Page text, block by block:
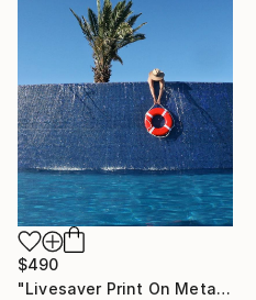
$490
"Livesaver Print On Metal - Limited Edition of 50" Photograph